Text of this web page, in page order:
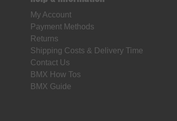
My Account
Payment Methods
Returns
Shipping Costs & Delivery Time
Contact Us
BMX How Tos
BMX Guide